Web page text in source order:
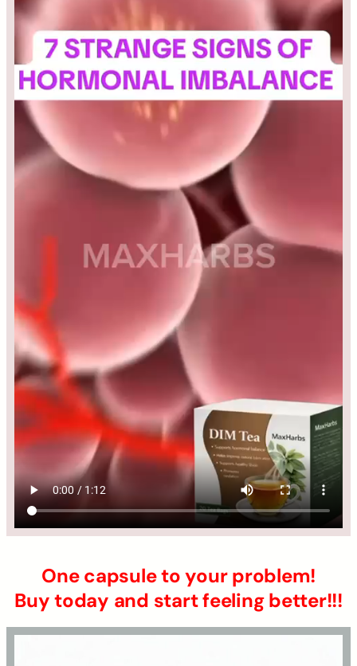
One capsule to your problem!
Buy today and start feeling better!!!